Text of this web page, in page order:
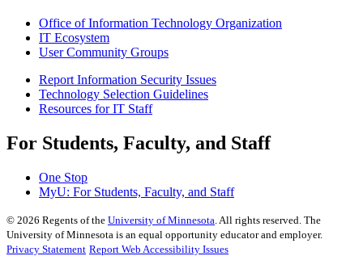
Office of Information Technology Organization
IT Ecosystem
User Community Groups
Report Information Security Issues
Technology Selection Guidelines
Resources for IT Staff
For Students, Faculty, and Staff
One Stop
MyU: For Students, Faculty, and Staff
© 2026 Regents of the University of Minnesota . All rights reserved. The
University of Minnesota is an equal opportunity educator and employer.
Privacy Statement Report Web Accessibility Issues